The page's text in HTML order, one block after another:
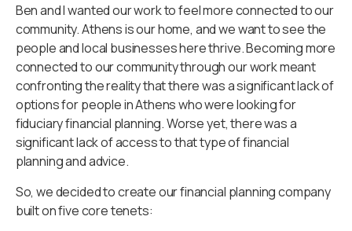
Ben and I wanted our work to feel more connected to our
community. Athens is our home, and we want to see the
people and local businesses here thrive. Becoming more
connected to our community through our work meant
confronting the reality that there was a significant lack of
options for people in Athens who were looking for
fiduciary financial planning. Worse yet, there was a
significant lack of access to that type of financial
planning and advice.
So, we decided to create our financial planning company
built on five core tenets: